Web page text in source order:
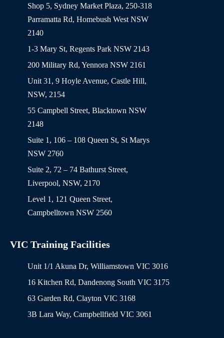
Shop 5, Sydney Market Plaza, 250-318
Parramatta Rd, Homebush West NSW
2140
1-3 Mary St, Regents Park NSW 2143
200 Military Rd, Yennora NSW 2161
Unit 31, 9 Hoyle Avenue, Castle Hill,
NSW, 2154
55 Campbell Street, Blacktown NSW
2148
Suite 1, 106 – 108 Queen St, St Marys
NSW 2760
Suite 2, 72 – 74 Bathurst Street,
Liverpool, NSW, 2170
Level 1, 121 Queen Street,
Campbelltown NSW 2560
VIC Training Facilities
Unit 1/1 Akuna Dr, Williamstown VIC 3016
16 Kitchen Rd, Dandenong South VIC 3175
63 Garden Rd, Clayton VIC 3168
3B Lara Way, Campbellfield VIC 3061